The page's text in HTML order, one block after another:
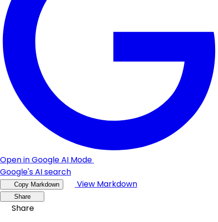
Open in Google AI Mode
Google's AI search
Copy Markdown View Markdown
Share
Share